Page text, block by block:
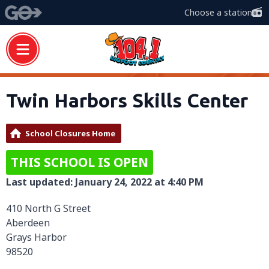
Choose a station
Twin Harbors Skills Center
School Closures Home
THIS SCHOOL IS OPEN
Last updated: January 24, 2022 at 4:40 PM
410 North G Street
Aberdeen
Grays Harbor
98520